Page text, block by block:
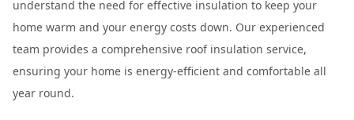
understand the need for effective insulation to keep your
home warm and your energy costs down. Our experienced
team provides a comprehensive roof insulation service,
ensuring your home is energy-efficient and comfortable all
year round.